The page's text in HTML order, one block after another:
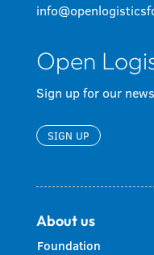
Open
Sign up for our
SIGN UP
About us
Foundation